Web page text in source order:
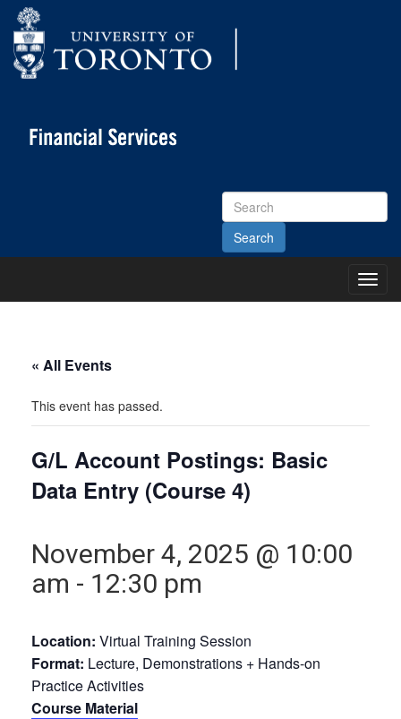
Search
Site
Main
« All Events
This event has passed.
G/L Account Postings: Basic
Data Entry (Course 4)
November 4, 2025 @ 10:00
am - 12:30 pm
Location: Virtual Training Session
Format: Lecture, Demonstrations + Hands-on
Practice Activities
Course Material